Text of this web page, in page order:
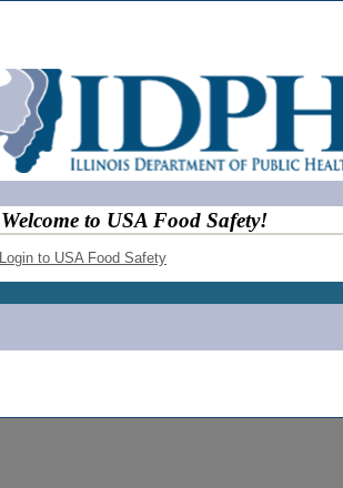
Welcome to USA Food Safety!
Login to USA Food Safety